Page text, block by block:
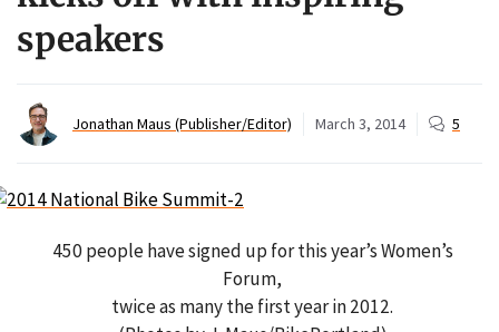
speakers
Jonathan Maus (Publisher/Editor) March 3, 2014 5
450 people have signed up for this year’s Women’s
Forum,
twice as many the first year in 2012.